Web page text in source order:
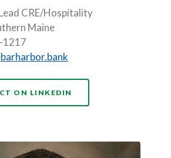
CRE/Hospitality
Maine
1217
ON LINKEDIN